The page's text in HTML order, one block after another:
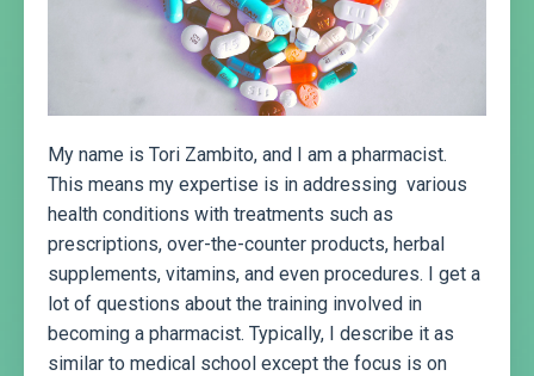
My name is Tori Zambito, and I am a pharmacist.
This means my expertise is in addressing various
health conditions with treatments such as
prescriptions, over-the-counter products, herbal
supplements, vitamins, and even procedures. I get a
lot of questions about the training involved in
becoming a pharmacist. Typically, I describe it as
similar to medical school except the focus is on